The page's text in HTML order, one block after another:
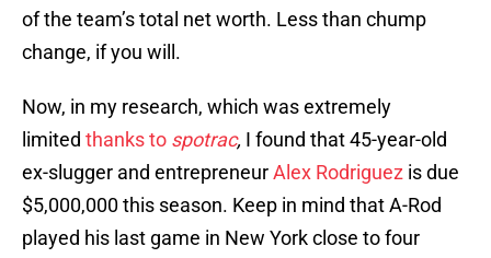
of the team’s total net worth. Less than chump
change, if you will.
Now, in my research, which was extremely
limited thanks to spotrac, I found that 45-year-old
ex-slugger and entrepreneurAlex Rodriguez is due
$5,000,000 this season. Keep in mind that A-Rod
played his last game in New York close to four